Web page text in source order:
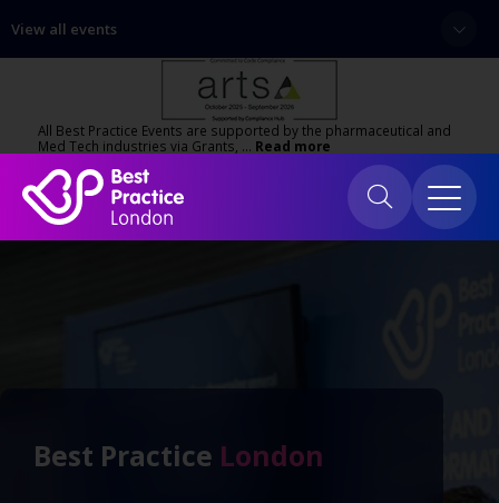
View all events
All Best Practice Events are supported by the pharmaceutical and
Med Tech industries via Grants, … Read more
Best Practice London